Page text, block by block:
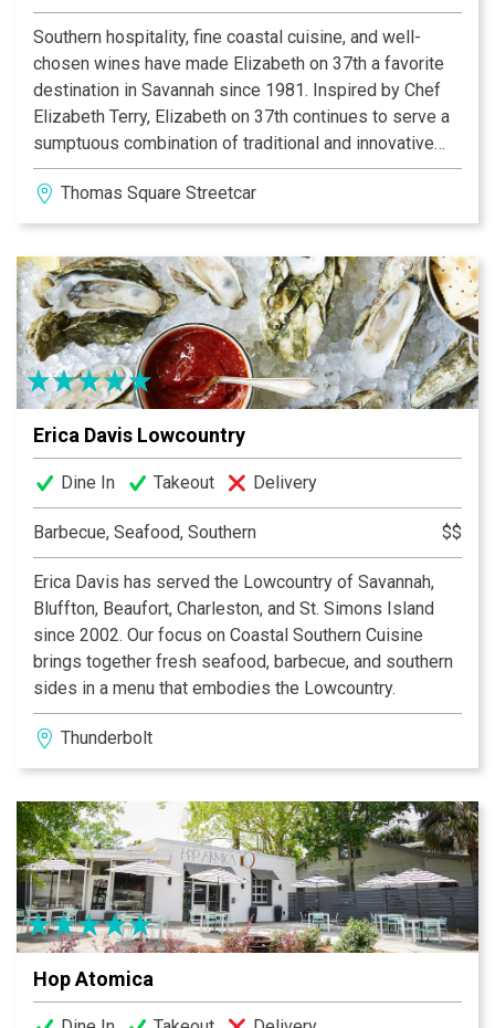
Southern hospitality, fine coastal cuisine, and well-
chosen wines have made Elizabeth on 37th a favorite
destination in Savannah since 1981. Inspired by Chef
Elizabeth Terry, Elizabeth on 37th continues to serve a
sumptuous combination of traditional and innovative
dishes -- directed by Executive Chefs Kelly Yambor
and Jeremy Diehl. Owners Greg and Gary Butch manage
an outstanding wine program and award-winning
Savannah cotton broker. Dining rooms are decorated
with historic Savannah colors and patterns, fresh
flowers, original paintings and ceramics.
Thomas Square Streetcar District
Erica Davis Lowcountry
Dine In Takeout Delivery
Barbecue, Seafood, Southern $$
Erica Davis has served the Lowcountry of Savannah,
Bluffton, Beaufort, Charleston, and St. Simons Island
since 2002. Our focus on Coastal Southern Cuisine
brings together fresh seafood, barbecue, and southern
sides in a menu that embodies the Lowcountry.
Thunderbolt
Hop Atomica